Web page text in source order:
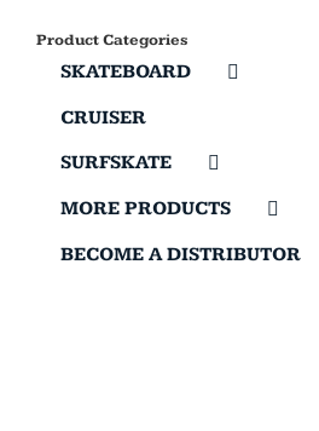
Product Categories
SKATEBOARD
CRUISER
SURFSKATE
MORE PRODUCTS
BECOME A DISTRIBUTOR